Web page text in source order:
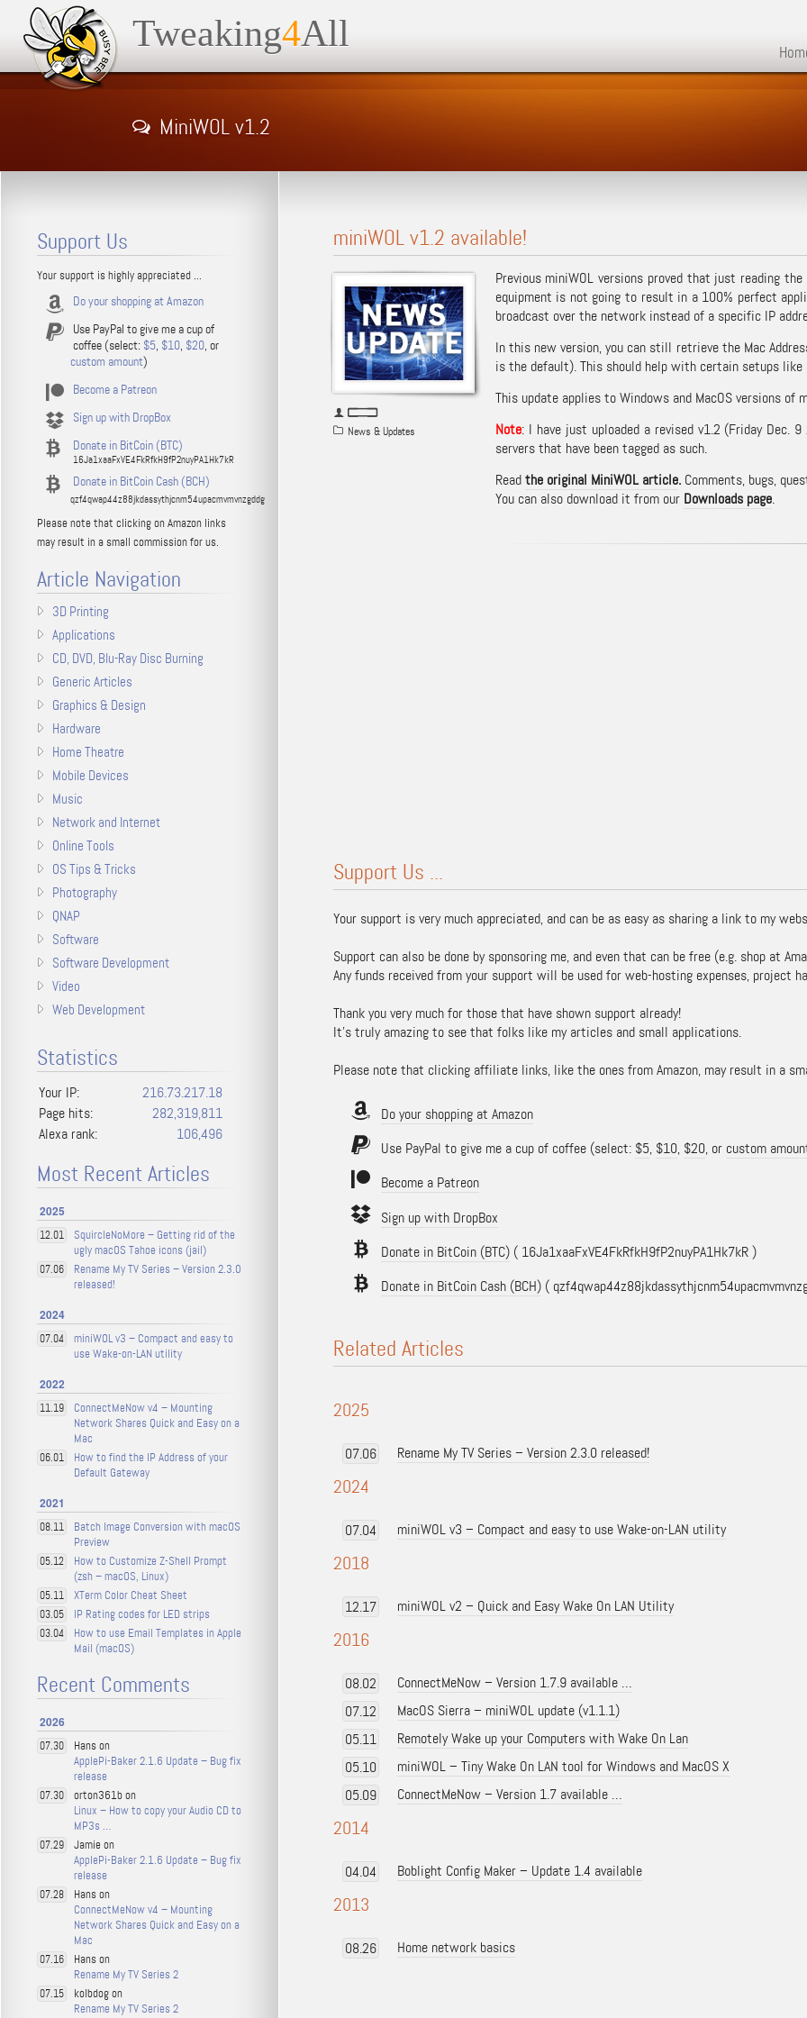
Tweaking4All
MiniWOL v1.2
miniWOL v1.2 available!
News & Updates
Previous miniWOL versions proved that just reading
equipment is not going to result in a 100% perfect
broadcast over the network instead of a specific IP
In this new version, you can still retrieve the Mac
is the default). This should help with certain setups like
This update applies to Windows and MacOS versions of
Note: I have just uploaded a revised v1.2 (Friday Dec.
servers that have been tagged as such.
Readthe original MiniWOL article.Comments, bugs,
You can also download it from our Downloads page.
Support Us ...
Your support is very much appreciated, and can be as easy as sharing a link to my
Support can also be done by sponsoring me, and even that can be free (e.g. shop at
Any funds received from your support will be used for web-hosting expenses, project
Thank you very much for those that have shown support already!
It's truly amazing to see that folks like my articles and small applications.
Please note that clicking affiliate links, like the ones from Amazon, may result in a
Do your shopping at Amazon
Use PayPal to give me a cup of coffee (select: $5, $10, $20, or custom
Become a Patreon
Sign up with DropBox
Donate in BitCoin (BTC)( 16Ja1xaaFxVE4FkRfkH9fP2nuyPA1Hk7kR )
Donate in BitCoin Cash (BCH)(
Related Articles
2025
07.06 Rename My TV Series – Version 2.3.0 released!
2024
07.04 miniWOL v3 – Compact and easy to use Wake-on-LAN utility
2018
12.17 miniWOL v2 – Quick and Easy Wake On LAN Utility
2016
08.02
ConnectMeNow – Version 1.7.9 available …
07.12
MacOS Sierra – miniWOL update (v1.1.1)
05.11
Remotely Wake up your Computers with Wake On Lan
05.10
miniWOL – Tiny Wake On LAN tool for Windows and MacOS X
05.09
ConnectMeNow – Version 1.7 available …
2014
04.04 Boblight Config Maker – Update 1.4 available
2013
08.26 Home network basics
Support Us
Your support is highly appreciated ...
Do your shopping at Amazon
Use PayPal to give me a cup of
coffee (select: $5, $10, $20, or
custom amount)
Become a Patreon
Sign up with DropBox
Donate in BitCoin (BTC)
16Ja1xaaFxVE4FkRfkH9fP2nuyPA1Hk7kR
Donate in BitCoin Cash (BCH)
qzf4qwap44z88jkdassythjcnm54upacmvmvnzgddg
Please note that clicking on Amazon links
may result in a small commission for us.
Article Navigation
3D Printing
Applications
CD, DVD, Blu-Ray Disc Burning
Generic Articles
Graphics & Design
Hardware
Home Theatre
Mobile Devices
Music
Network and Internet
Online Tools
OS Tips & Tricks
Photography
QNAP
Software
Software Development
Video
Web Development
Statistics
Your IP:
216.73.217.18
Page hits:
282,319,811
Alexa rank:
106,496
Most Recent Articles
2025
12.01
SquircleNoMore – Getting rid of the
ugly macOS Tahoe icons (jail)
07.06
Rename My TV Series – Version 2.3.0
released!
2024
07.04
miniWOL v3 – Compact and easy to
use Wake-on-LAN utility
2022
11.19
ConnectMeNow v4 – Mounting
Network Shares Quick and Easy on a
Mac
06.01
How to find the IP Address of your
Default Gateway
2021
08.11
Batch Image Conversion with macOS
Preview
05.12
How to Customize Z-Shell Prompt
(zsh – macOS, Linux)
05.11 XTerm Color Cheat Sheet
03.05 IP Rating codes for LED strips
03.04
How to use Email Templates in Apple
Mail (macOS)
Recent Comments
2026
07.30
Hans on
ApplePi-Baker 2.1.6 Update – Bug fix
release
07.30
orton361b on
Linux – How to copy your Audio CD to
MP3s …
07.29
Jamie on
ApplePi-Baker 2.1.6 Update – Bug fix
release
07.28
Hans on
ConnectMeNow v4 – Mounting
Network Shares Quick and Easy on a
Mac
07.16
Hans on
Rename My TV Series 2
07.15
kolbdog on
Rename My TV Series 2